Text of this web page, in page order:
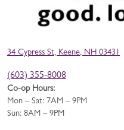
34 Cypress St, Keene, NH 03431
(603) 355-8008
Co-op Hours:
Mon – Sat: 7AM – 9PM
Sun: 8AM – 9PM